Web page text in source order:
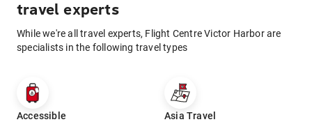
travel experts
While we're all travel experts, Flight Centre Victor Harbor are
specialists in the following travel types
Accessible
Asia Travel